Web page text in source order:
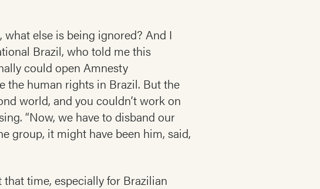
else is being ignored? And I
Brazil, who told me this
could open Amnesty
the human rights in Brazil. But the
world, and you couldn’t work on
“Now, we have to disband our
group, it might have been him, said,
time, especially for Brazilian